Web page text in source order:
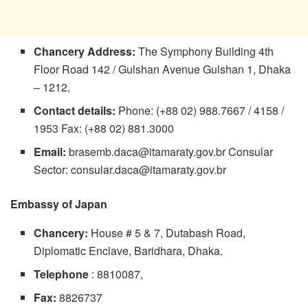
ChanceryAddress: The Symphony Building 4th
Floor Road 142 / Gulshan Avenue Gulshan 1, Dhaka
– 1212,
Contact details: Phone: (+88 02) 988.7667 / 4158 /
1953 Fax: (+88 02) 881.3000
Email: brasemb.daca@itamaraty.gov.brConsular
Sector:consular.daca@itamaraty.gov.br
Embassy of Japan
Chancery: House # 5 & 7, Dutabash Road,
Diplomatic Enclave, Baridhara, Dhaka.
Telephone : 8810087,
Fax: 8826737